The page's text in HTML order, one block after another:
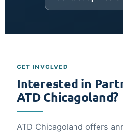
GET INVOLVED
Interested in
ATD Chicagoland?
ATD Chicagoland offers